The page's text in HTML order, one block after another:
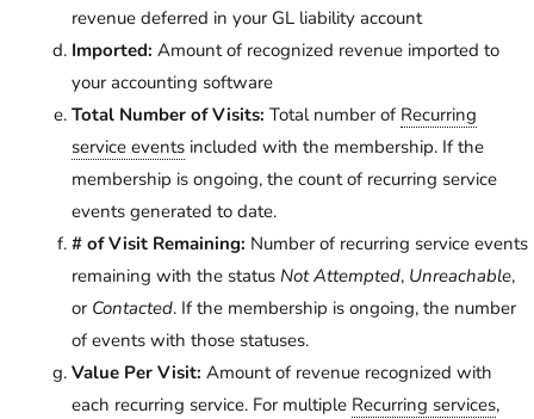
revenue deferred in your GL liability account
Imported: Amount of recognized revenue imported to
your accounting software
Total Number of Visits: Total number of Recurring
service events included with the membership. If the
membership is ongoing, the count of recurring service
events generated to date.
# of Visit Remaining: Number of recurring service events
remaining with the status Not Attempted, Unreachable,
or Contacted. If the membership is ongoing, the number
of events with those statuses.
Value Per Visit: Amount of revenue recognized with
each recurring service. For multiple Recurring services,